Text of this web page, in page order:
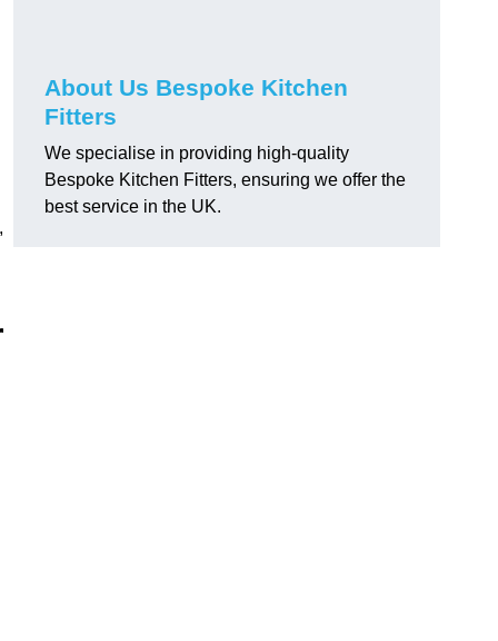
About Us Bespoke Kitchen
Fitters
We specialise in providing high-quality
Bespoke Kitchen Fitters, ensuring we offer the
best service in the UK.